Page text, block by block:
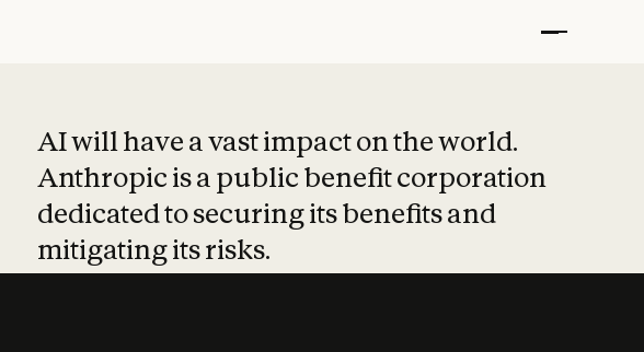
AI will have a vast impact on the world.
Anthropic is a public benefit corporation
dedicated to securing its benefits and
mitigating its risks.